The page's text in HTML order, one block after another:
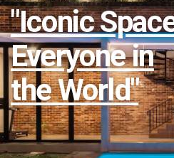
"Iconic
Everyone in
the World"